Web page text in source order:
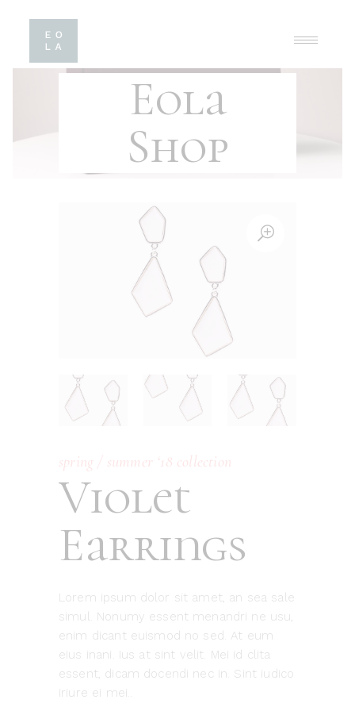
Eola
Shop
spring / summer ‘18 collection
Violet
Earrings
Lorem ipsum dolor sit amet, an sea sale
simul. Nonumy essent menandri ne usu,
enim dicant euismod no sed. At eum
eius inani. Ius at sint velit. Mei id clita
essent, dicam docendi nec in. Sint iudico
iriure ei mei..